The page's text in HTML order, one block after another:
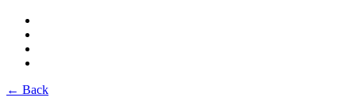
← Back